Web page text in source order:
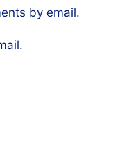
by email.